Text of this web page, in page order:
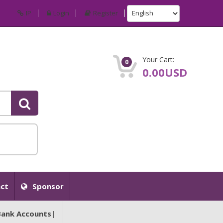
IP Login Register
0 Your Cart:
0.00USD
Sponsor
Accounts|